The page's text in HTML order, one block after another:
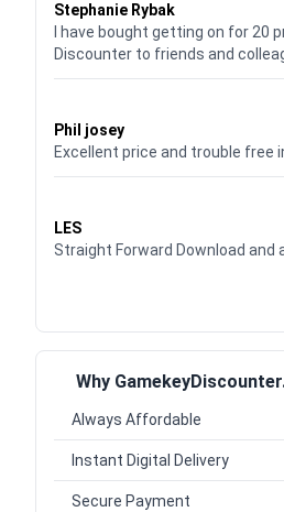
Stephanie Rybak
I have bought getting on for 20
Discounter to friends and
Phil josey
Excellent price and trouble free
LES
Straight Forward Download
Why
Always Affordable
Instant Digital Delivery
Secure Payment